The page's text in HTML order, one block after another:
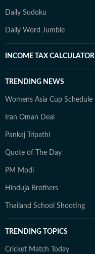
Daily Sudoku
Daily Word Jumble
INCOME TAX CALCULATOR
TRENDING NEWS
Womens Asia Cup Schedule
Iran Oman Deal
Pankaj Tripathi
Quote of The Day
PM Modi
Hinduja Brothers
Thailand School Shooting
TRENDING TOPICS
Cricket Match Today